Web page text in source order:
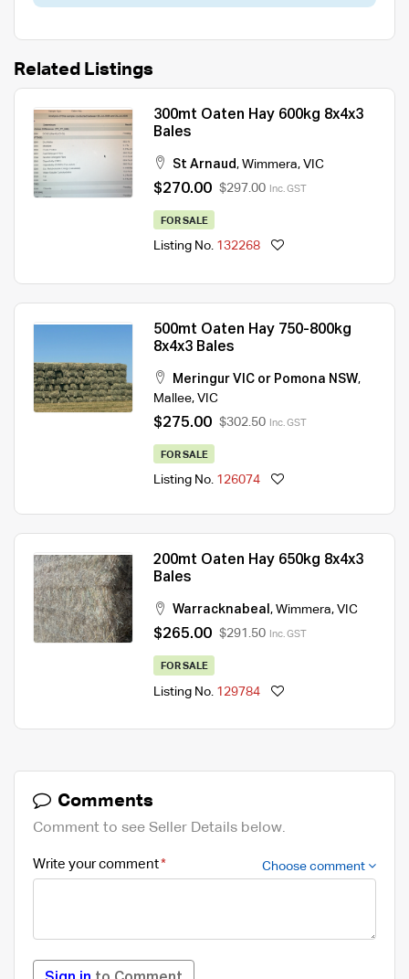
Related Listings
300mt Oaten Hay 600kg 8x4x3
Bales
St Arnaud , Wimmera, VIC
$270.00 $297.00 Inc. GST
FOR SALE
Listing No. 132268
500mt Oaten Hay 750-800kg
8x4x3 Bales
Meringur VIC or Pomona NSW,
Mallee, VIC
$275.00 $302.50 Inc. GST
FOR SALE
Listing No. 126074
200mt Oaten Hay 650kg 8x4x3
Bales
Warracknabeal , Wimmera, VIC
$265.00 $291.50 Inc. GST
FOR SALE
Listing No. 129784
Comments
Comment to see Seller Details below.
Write your comment Choose comment